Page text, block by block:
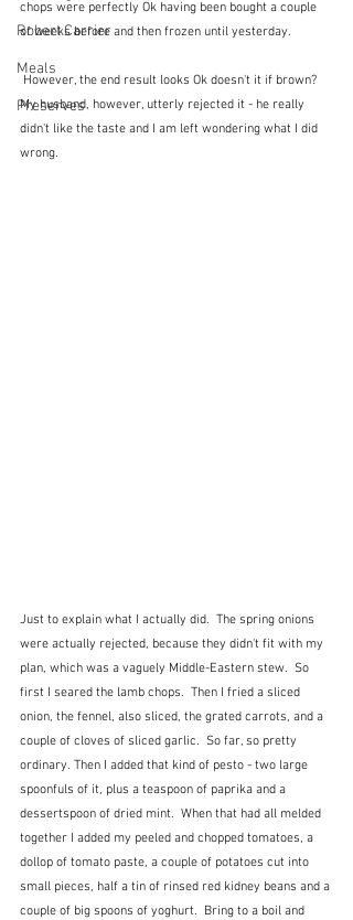
Robert Carrier
Meals
Preserves
chops were perfectly Ok having been bought a couple
of weeks before and then frozen until yesterday.
My husband, however, utterly rejected it - he really
didn't like the taste and I am left wondering what I did
wrong.
Just to explain what I actually did.  The spring onions
were actually rejected, because they didn't fit with my
plan, which was a vaguely Middle-Eastern stew.  So
first I seared the lamb chops.  Then I fried a sliced
onion, the fennel, also sliced, the grated carrots, and a
couple of cloves of sliced garlic.  So far, so pretty
ordinary. Then I added that kind of pesto - two large
spoonfuls of it, plus a teaspoon of paprika and a
dessertspoon of dried mint.  When that had all melded
together I added my peeled and chopped tomatoes, a
dollop of tomato paste, a couple of potatoes cut into
small pieces, half a tin of rinsed red kidney beans and a
couple of big spoons of yoghurt.  Bring to a boil and